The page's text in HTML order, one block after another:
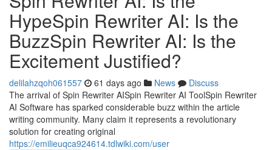
HypeSpin Rewriter AI: Is the
BuzzSpin Rewriter AI: Is the
Excitement Justified?
delilahzqoh061557 61 days ago News
Discuss
The arrival of Spin Rewriter AISpin Rewriter AI ToolSpin Rewriter
AI Software has sparked considerable buzz within the article
writing community. Many claim it represents a revolutionary
solution for creating original
https://emilieuqca924614.tdlwiki.com/user